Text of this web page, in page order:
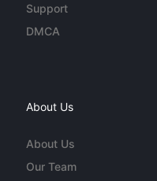
Support
DMCA
About Us
About Us
Our Team